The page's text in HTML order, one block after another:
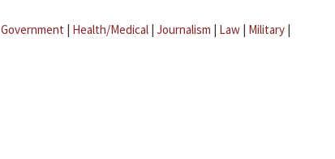
Government | Health/Medical | Journalism | Law | Military |